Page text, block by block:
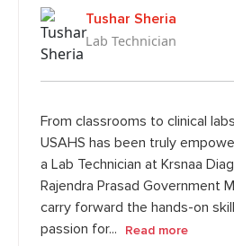
Tushar Sheria
Lab Technician
From classrooms to clinical
USAHS has been truly
a Lab Technician at Krsnaa
Rajendra Prasad Government
carry forward the hands-on
passion for...
Read more